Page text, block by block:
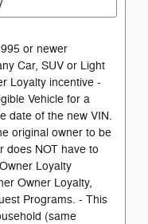
or newer
Car, SUV or Light
Loyalty incentive -
Vehicle for a
date of the new VIN.
original owner to be
does NOT have to
Loyalty
Owner Loyalty,
Programs. - This
(same